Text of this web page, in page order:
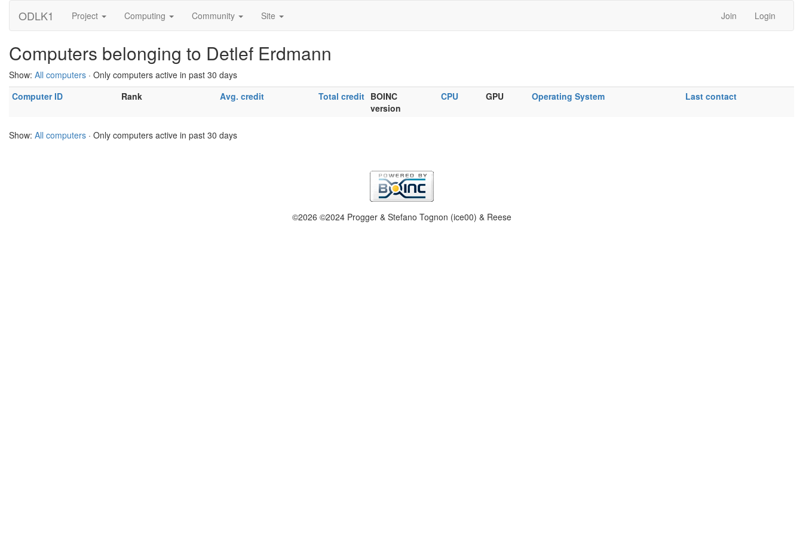
ODLK1 Project Computing Community Site Join Login
Computers belonging to Detlef Erdmann
Show: All computers · Only computers active in past 30 days
Computer ID
Rank Avg. credit Total credit BOINC
version
CPU GPU Operating System Last contact
Show: All computers · Only computers active in past 30 days
©2026 ©2024 Progger & Stefano Tognon (ice00) & Reese